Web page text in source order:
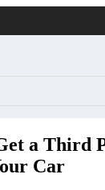
a Third
Car